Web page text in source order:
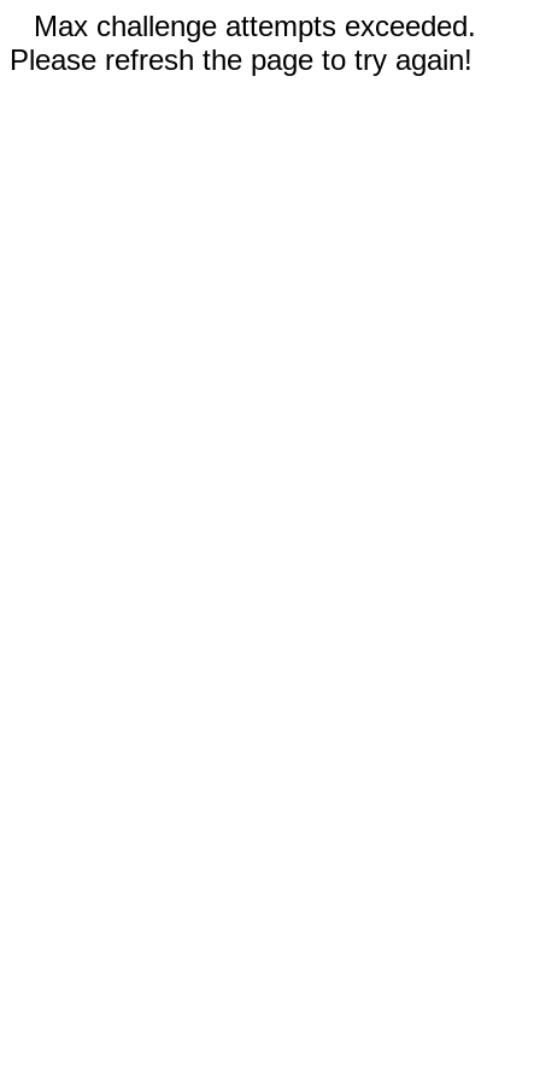
Max challenge attempts exceeded.
Please refresh the page to try again!